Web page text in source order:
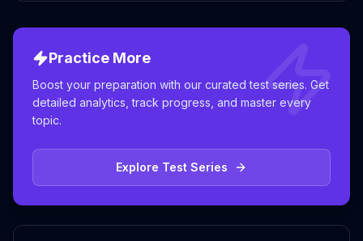
Practice More
Boost your preparation with our curated test series. Get
detailed analytics, track progress, and master every
topic.
Explore Test Series